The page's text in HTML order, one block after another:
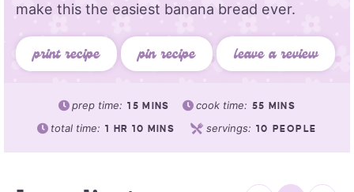
make this the easiest banana bread ever.
print recipe pin recipe leave a review
prep time: 15 MINS cook time: 55 MINS
total time: 1 HR 10 MINS servings: 10 PEOPLE